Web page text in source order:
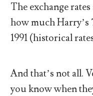
The exchange
how much Harry’s
1991 (historical
And that’s not all.
you know when